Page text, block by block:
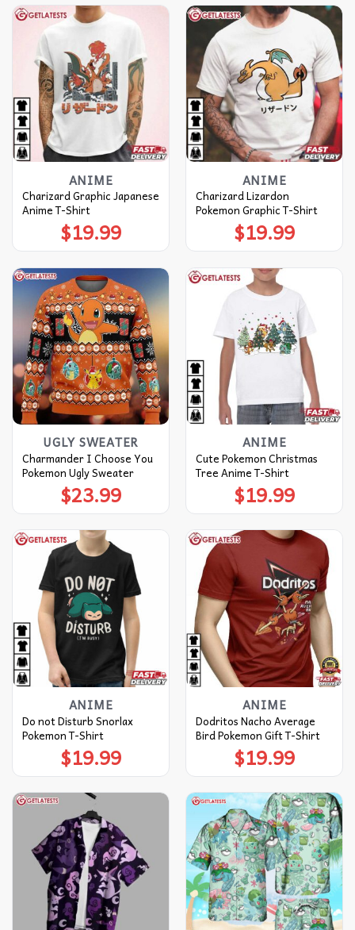
ANIME
Charizard Graphic Japanese
Anime T-Shirt
$19.99
ANIME
Charizard Lizardon
Pokemon Graphic T-Shirt
$19.99
UGLY SWEATER
Charmander I Choose You
Pokemon Ugly Sweater
$23.99
ANIME
Cute Pokemon Christmas
Tree Anime T-Shirt
$19.99
ANIME
Do not Disturb Snorlax
Pokemon T-Shirt
$19.99
ANIME
Dodritos Nacho Average
Bird Pokemon Gift T-Shirt
$19.99